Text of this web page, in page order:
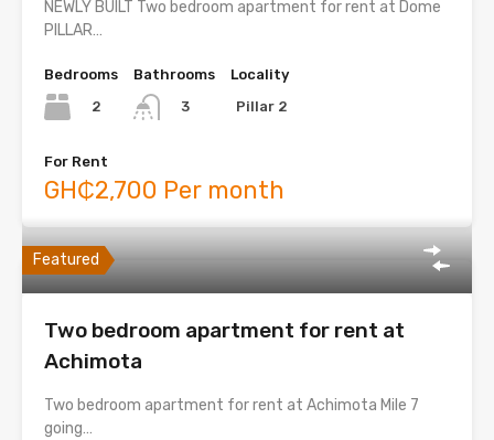
NEWLY BUILT Two bedroom apartment for rent at Dome
PILLAR…
Bedrooms
2
Bathrooms
3
Locality
Pillar 2
For Rent
GH₵2,700 Per month
Featured
Two bedroom apartment for rent at
Achimota
Two bedroom apartment for rent at Achimota Mile 7
going…